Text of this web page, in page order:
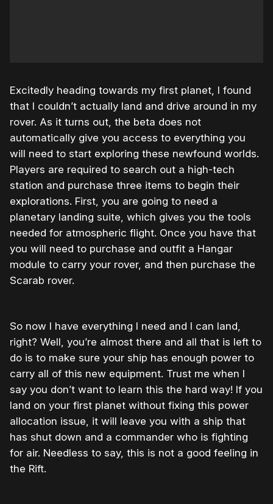
Excitedly heading towards my first planet, I found
that I couldn’t actually land and drive around in my
rover. As it turns out, the beta does not
automatically give you access to everything you
will need to start exploring these newfound worlds.
Players are required to search out a high-tech
station and purchase three items to begin their
explorations. First, you are going to need a
planetary landing suite, which gives you the tools
needed for atmospheric flight. Once you have that
you will need to purchase and outfit a Hangar
module to carry your rover, and then purchase the
Scarab rover.
So now I have everything I need and I can land,
right? Well, you’re almost there and all that is left to
do is to make sure your ship has enough power to
carry all of this new equipment. Trust me when I
say you don’t want to learn this the hard way! If you
land on your first planet without fixing this power
allocation issue, it will leave you with a ship that
has shut down and a commander who is fighting
for air. Needless to say, this is not a good feeling in
the Rift.